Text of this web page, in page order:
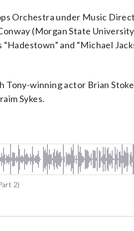
Orchestra under Music
(Morgan State
and “Michael
winning actor Brian
Sykes.
2)